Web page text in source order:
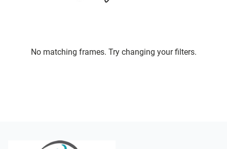
No matching frames. Try changing your filters.